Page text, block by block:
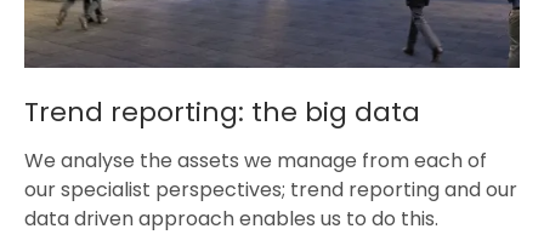
Trend reporting: the big data
We analyse the assets we manage from each of
our specialist perspectives; trend reporting and our
data driven approach enables us to do this.